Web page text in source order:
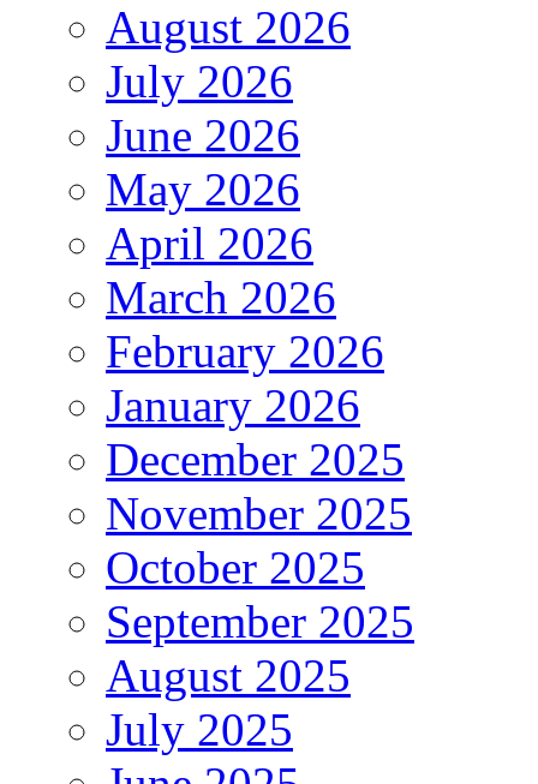
August 2026
July 2026
June 2026
May 2026
April 2026
March 2026
February 2026
January 2026
December 2025
November 2025
October 2025
September 2025
August 2025
July 2025